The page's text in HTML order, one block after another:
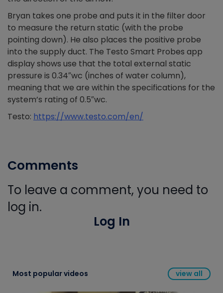
Bryan takes one probe and puts it in the filter door
to measure the return static (with the probe
pointing down). He also places the positive probe
into the supply duct. The Testo Smart Probes app
display shows use that the total external static
pressure is 0.34″wc (inches of water column),
meaning that we are within the specifications for the
system’s rating of 0.5″wc.
Testo: https://www.testo.com/en/
Comments
To leave a comment, you need to
log in.
Log In
Most popular videos view all